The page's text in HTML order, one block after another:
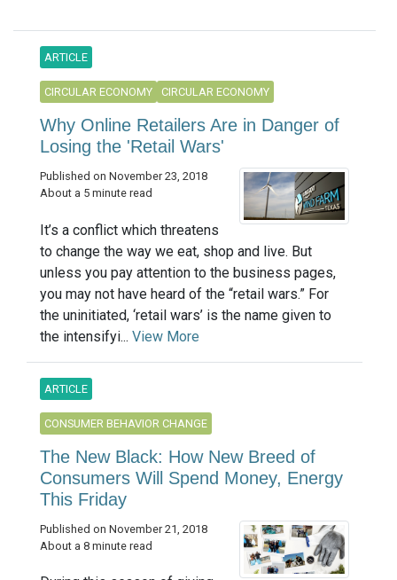
ARTICLE
CIRCULAR ECONOMY CIRCULAR ECONOMY
Why Online Retailers Are in Danger of
Losing the 'Retail Wars'
Published on November 23, 2018
About a 5 minute read
It’s a conflict which threatens
to change the way we eat, shop and live. But
unless you pay attention to the business pages,
you may not have heard of the “retail wars.” For
the uninitiated, ‘retail wars’ is the name given to
the intensifyi... View More
ARTICLE
CONSUMER BEHAVIOR CHANGE
The New Black: How New Breed of
Consumers Will Spend Money, Energy
This Friday
Published on November 21, 2018
About a 8 minute read